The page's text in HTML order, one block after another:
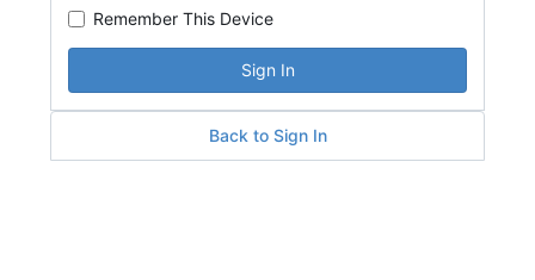
Remember This Device
Sign In
Back to Sign In